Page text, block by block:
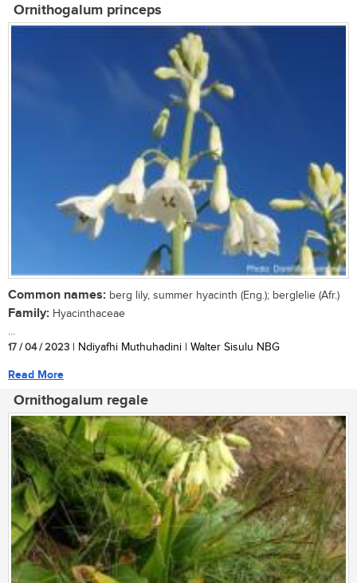
Ornithogalum princeps
Common names: berg lily, summer hyacinth (Eng.); berglelie (Afr.)
Family: Hyacinthaceae
...
17 / 04 / 2023 | Ndiyafhi Muthuhadini | Walter Sisulu NBG
Read More
Ornithogalum regale